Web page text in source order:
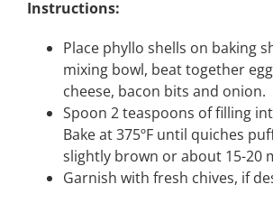
Instructions:
Place phyllo shells on baking
mixing bowl, beat together
cheese, bacon bits and onion.
Spoon 2 teaspoons of filling
Bake at 375ºF until quiches
slightly brown or about 15-20
Garnish with fresh chives, if